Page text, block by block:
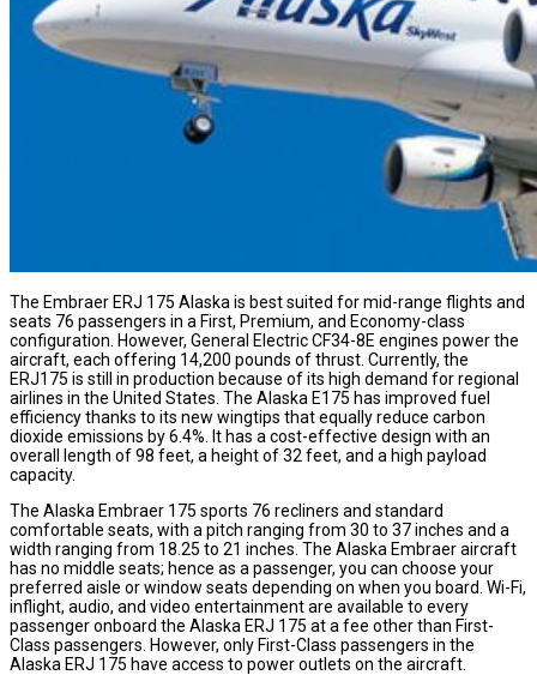
The Embraer ERJ 175 Alaska is best suited for mid-range flights and
seats 76 passengers in a First, Premium, and Economy-class
configuration. However, General Electric CF34-8E engines power the
aircraft, each offering 14,200 pounds of thrust. Currently, the
ERJ175 is still in production because of its high demand for regional
airlines in the United States. The Alaska E175 has improved fuel
efficiency thanks to its new wingtips that equally reduce carbon
dioxide emissions by 6.4%. It has a cost-effective design with an
overall length of 98 feet, a height of 32 feet, and a high payload
capacity.
The Alaska Embraer 175 sports 76 recliners and standard
comfortable seats, with a pitch ranging from 30 to 37 inches and a
width ranging from 18.25 to 21 inches. The Alaska Embraer aircraft
has no middle seats; hence as a passenger, you can choose your
preferred aisle or window seats depending on when you board. Wi-Fi,
inflight, audio, and video entertainment are available to every
passenger onboard the Alaska ERJ 175 at a fee other than First-
Class passengers. However, only First-Class passengers in the
Alaska ERJ 175 have access to power outlets on the aircraft.